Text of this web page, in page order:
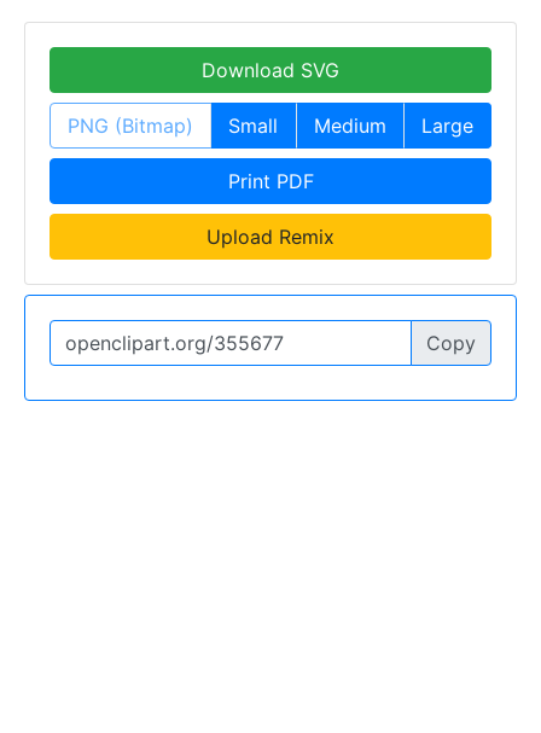
Download SVG
PNG (Bitmap) Small Medium Large
Print PDF
Upload Remix
Copy